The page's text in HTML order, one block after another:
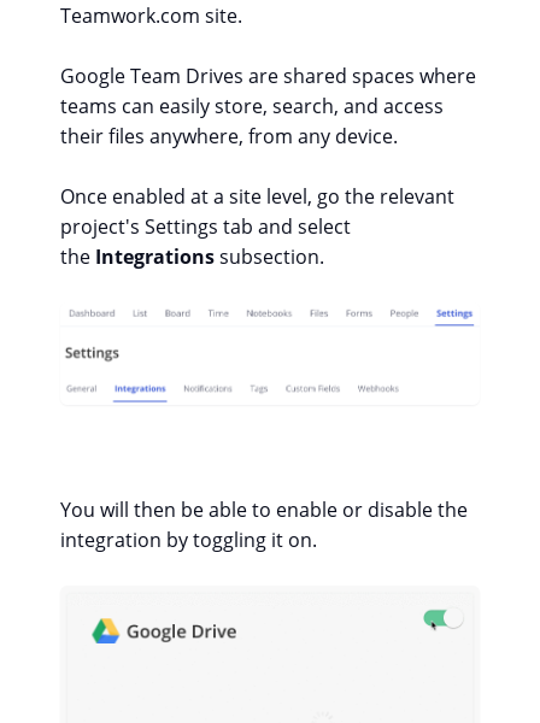
Teamwork.com site.
Google Team Drives are shared spaces where
teams can easily store, search, and access
their files anywhere, from any device.
Once enabled at a site level, go the relevant
project's Settings tab and select
the Integrationssubsection.
You will then be able to enable or disable the
integration by toggling it on.